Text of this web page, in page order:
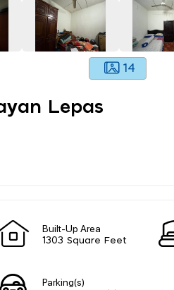
14
Lepas
Built-Up Area
1303 Square Feet
Parking(s)